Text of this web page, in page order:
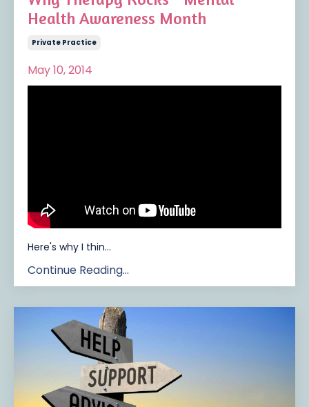
Health Awareness Month
Private Practice
May 10, 2014
Here's why I thin...
Continue Reading...